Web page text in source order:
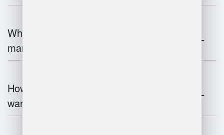
What is the role of robotics in warehouse
management?
How does 3D scanning enhance
warehouse operations?